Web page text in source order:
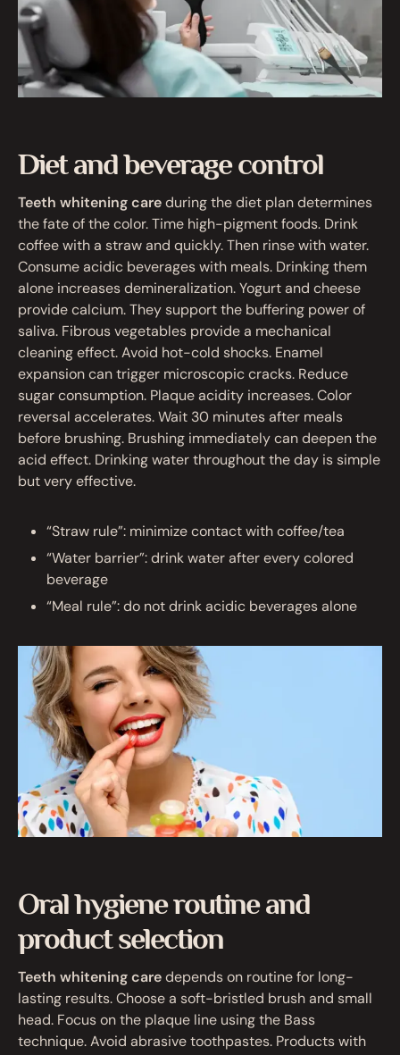
Diet and beverage control
Teeth whitening careduring the diet plan determines
the fate of the color. Time high-pigment foods. Drink
coffee with a straw and quickly. Then rinse with water.
Consume acidic beverages with meals. Drinking them
alone increases demineralization. Yogurt and cheese
provide calcium. They support the buffering power of
saliva. Fibrous vegetables provide a mechanical
cleaning effect. Avoid hot-cold shocks. Enamel
expansion can trigger microscopic cracks. Reduce
sugar consumption. Plaque acidity increases. Color
reversal accelerates. Wait 30 minutes after meals
before brushing. Brushing immediately can deepen the
acid effect. Drinking water throughout the day is simple
but very effective.
“Straw rule”: minimize contact with coffee/tea
“Water barrier”: drink water after every colored
beverage
“Meal rule”: do not drink acidic beverages alone
Oral hygiene routine and
product selection
Teeth whitening caredepends on routine for long-
lasting results. Choose a soft-bristled brush and small
head. Focus on the plaque line using the Bass
technique. Avoid abrasive toothpastes. Products with